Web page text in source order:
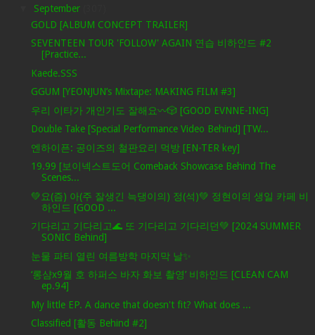
September
GOLD [ALBUM CONCEPT TRAILER]
SEVENTEEN TOUR 'FOLLOW' AGAIN 연습 비하인드 #2
[Practice...
Kaede.SSS
GGUM [YEONJUN’s Mixtape: MAKING FILM #3]
우리 이타가 개인기도 잘해요〰️🎲 [GOOD EVNNE-ING]
Double Take [Special Performance Video Behind] [TW...
엔하이픈: 공이즈의 철판요리 먹방 [EN-TER key]
19.99 [보이넥스트도어 Comeback Showcase Behind The
Scenes...
💚요(즘) 아(주 잘생긴 늑댕이의) 정(석)💚 정현이의 생일 카페 비
하인드 [GOOD ...
기다리고 기다리고🌊 또 기다리고 기다리던💚 [2024 SUMMER
SONIC Behind]
눈물 파티 열린 여름방학 마지막 날✨
‘롱샴x9월 호 하퍼스 바자 화보 촬영’ 비하인드 [CLEAN CAM
ep.94]
My little EP. A dance that doesn't fit? What does ...
Classified [활동 Behind #2]